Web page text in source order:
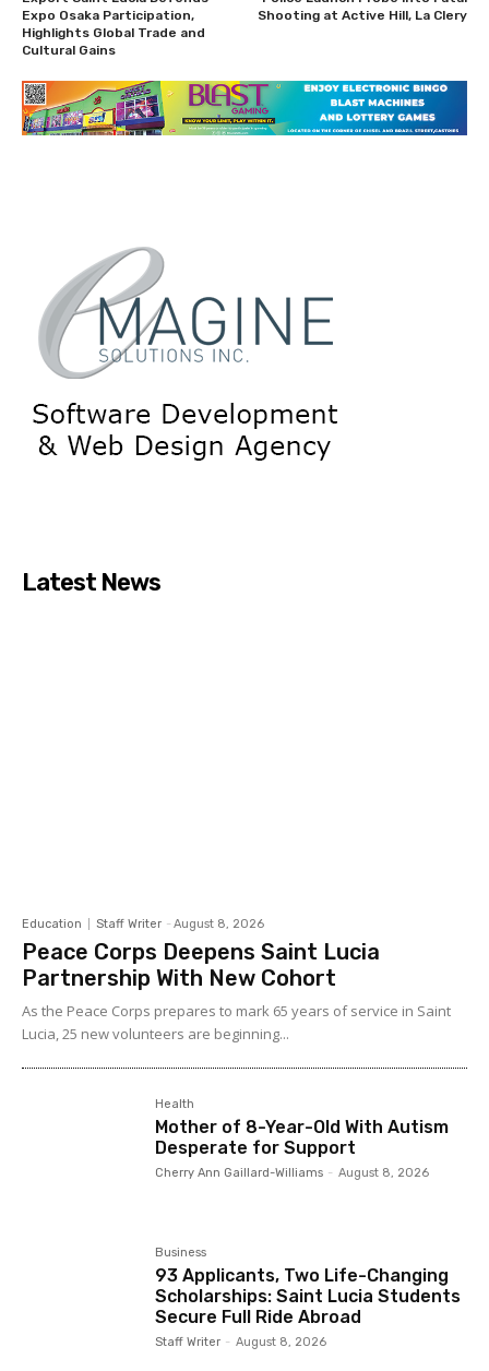
Expo Osaka Participation,
Highlights Global Trade and
Cultural Gains
Shooting at Active Hill, La Clery
Latest News
Education Staff Writer - August 8, 2026
Peace Corps Deepens Saint Lucia
Partnership With New Cohort
As the Peace Corps prepares to mark 65 years of service in Saint
Lucia, 25 new volunteers are beginning...
Health
Mother of 8-Year-Old With Autism
Desperate for Support
Cherry Ann Gaillard-Williams - August 8, 2026
Business
93 Applicants, Two Life-Changing
Scholarships: Saint Lucia Students
Secure Full Ride Abroad
Staff Writer - August 8, 2026